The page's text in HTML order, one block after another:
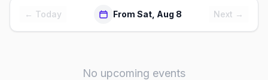
← Today From Sat, Aug 8 Next →
No upcoming events